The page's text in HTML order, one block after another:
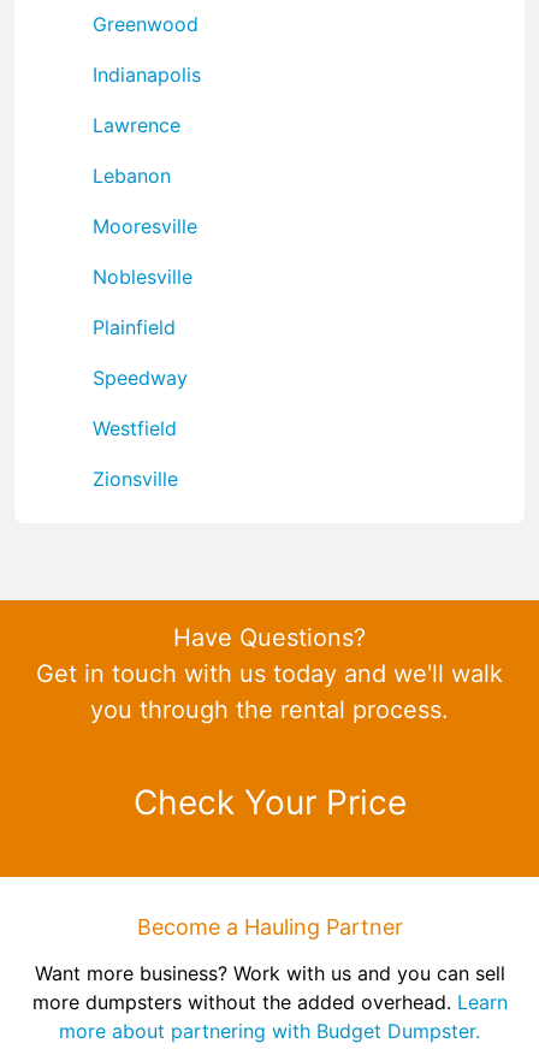
Greenwood
Indianapolis
Lawrence
Lebanon
Mooresville
Noblesville
Plainfield
Speedway
Westfield
Zionsville
Have Questions?
Get in touch with us today and we'll walk
you through the rental process.
Check Your Price
Become a Hauling Partner
Want more business? Work with us and you can sell
more dumpsters without the added overhead. Learn
more about partnering with Budget Dumpster.